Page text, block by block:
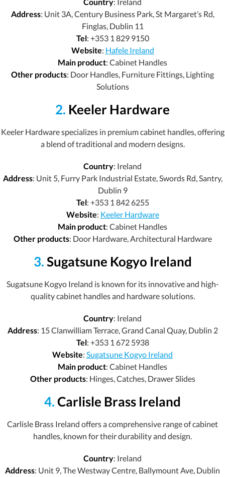
Address: Unit 3A, Century Business Park, St Margaret’s Rd,
Finglas, Dublin 11
Tel: +353 1 829 9150
Website: Hafele Ireland
Main product: Cabinet Handles
Other products: Door Handles, Furniture Fittings, Lighting
Solutions
2. Keeler Hardware
Keeler Hardware specializes in premium cabinet handles, offering
a blend of traditional and modern designs.
Country: Ireland
Address: Unit 5, Furry Park Industrial Estate, Swords Rd, Santry,
Dublin 9
Tel: +353 1 842 6255
Website: Keeler Hardware
Main product: Cabinet Handles
Other products: Door Hardware, Architectural Hardware
3.Sugatsune Kogyo Ireland
Sugatsune Kogyo Ireland is known for its innovative and high-
quality cabinet handles and hardware solutions.
Country: Ireland
Address: 15 Clanwilliam Terrace, Grand Canal Quay, Dublin 2
Tel: +353 1 672 5938
Website: Sugatsune Kogyo Ireland
Main product: Cabinet Handles
Other products: Hinges, Catches, Drawer Slides
4.Carlisle Brass Ireland
Carlisle Brass Ireland offers a comprehensive range of cabinet
handles, known for their durability and design.
Country: Ireland
Address: Unit 9, The Westway Centre, Ballymount Ave, Dublin